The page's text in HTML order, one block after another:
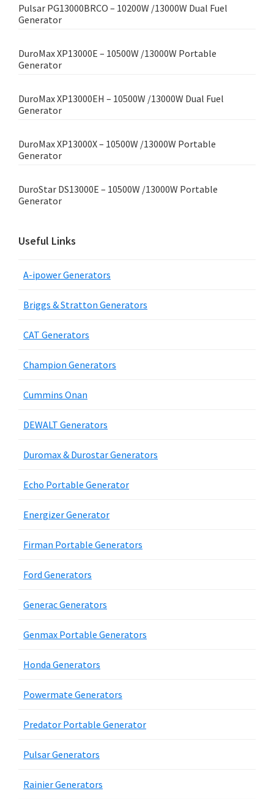
Pulsar PG13000BRCO – 10200W /13000W Dual Fuel
Generator
DuroMax XP13000E – 10500W /13000W Portable
Generator
DuroMax XP13000EH – 10500W /13000W Dual Fuel
Generator
DuroMax XP13000X – 10500W /13000W Portable
Generator
DuroStar DS13000E – 10500W /13000W Portable
Generator
Useful Links
A-ipower Generators
Briggs & Stratton Generators
CAT Generators
Champion Generators
Cummins Onan
DEWALT Generators
Duromax & Durostar Generators
Echo Portable Generator
Energizer Generator
Firman Portable Generators
Ford Generators
Generac Generators
Genmax Portable Generators
Honda Generators
Powermate Generators
Predator Portable Generator
Pulsar Generators
Rainier Generators